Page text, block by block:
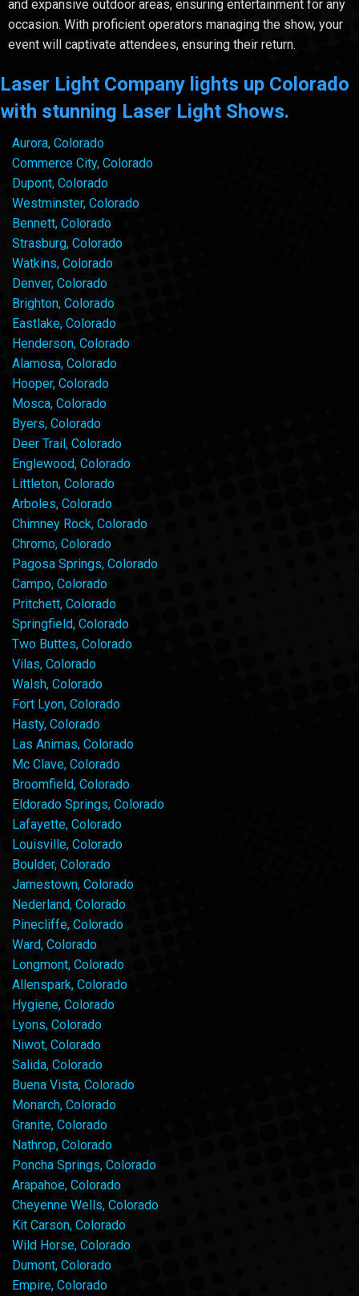
and expansive outdoor areas, ensuring entertainment for any
occasion. With proficient operators managing the show, your
event will captivate attendees, ensuring their return.
Laser Light Company lights up Colorado
with stunning Laser Light Shows.
Aurora, Colorado
Commerce City, Colorado
Dupont, Colorado
Westminster, Colorado
Bennett, Colorado
Strasburg, Colorado
Watkins, Colorado
Denver, Colorado
Brighton, Colorado
Eastlake, Colorado
Henderson, Colorado
Alamosa, Colorado
Hooper, Colorado
Mosca, Colorado
Byers, Colorado
Deer Trail, Colorado
Englewood, Colorado
Littleton, Colorado
Arboles, Colorado
Chimney Rock, Colorado
Chromo, Colorado
Pagosa Springs, Colorado
Campo, Colorado
Pritchett, Colorado
Springfield, Colorado
Two Buttes, Colorado
Vilas, Colorado
Walsh, Colorado
Fort Lyon, Colorado
Hasty, Colorado
Las Animas, Colorado
Mc Clave, Colorado
Broomfield, Colorado
Eldorado Springs, Colorado
Lafayette, Colorado
Louisville, Colorado
Boulder, Colorado
Jamestown, Colorado
Nederland, Colorado
Pinecliffe, Colorado
Ward, Colorado
Longmont, Colorado
Allenspark, Colorado
Hygiene, Colorado
Lyons, Colorado
Niwot, Colorado
Salida, Colorado
Buena Vista, Colorado
Monarch, Colorado
Granite, Colorado
Nathrop, Colorado
Poncha Springs, Colorado
Arapahoe, Colorado
Cheyenne Wells, Colorado
Kit Carson, Colorado
Wild Horse, Colorado
Dumont, Colorado
Empire, Colorado